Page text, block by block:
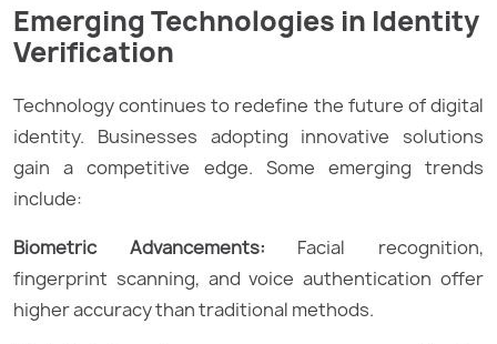
Emerging Technologies in Identity
Verification
Technology continues to redefine the future of digital
identity. Businesses adopting innovative solutions
gain a competitive edge. Some emerging trends
include:
Biometric Advancements: Facial recognition,
fingerprint scanning, and voice authentication offer
higher accuracy than traditional methods.